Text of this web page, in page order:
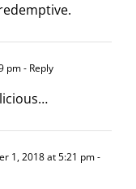
pm- Reply
1, 2018 at 5:21 pm-